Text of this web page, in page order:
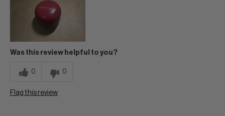
Was this review helpful to you?
0 0
Flag this review